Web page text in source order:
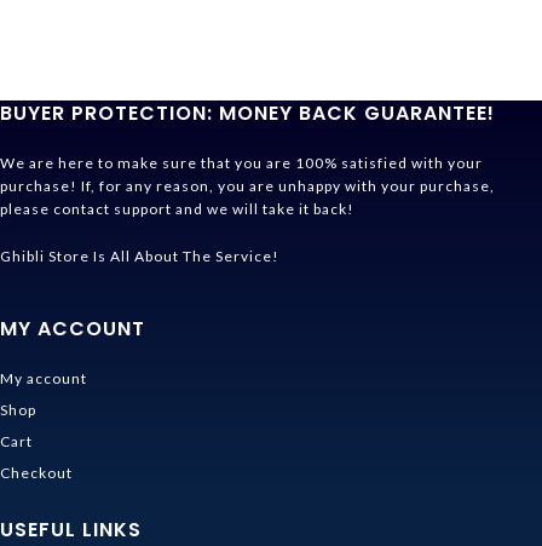
BUYER PROTECTION: MONEY BACK GUARANTEE!
We are here to make sure that you are 100% satisfied with your
purchase! If, for any reason, you are unhappy with your purchase,
please contact support and we will take it back!
Ghibli Store Is All About The Service!
MY ACCOUNT
My account
Shop
Cart
Checkout
USEFUL LINKS